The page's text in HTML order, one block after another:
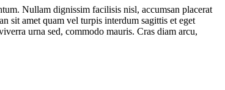
Nullam dignissim facilisis nisl, accumsan placerat
sit amet quam vel turpis interdum sagittis et eget
urna sed, commodo mauris. Cras diam arcu,